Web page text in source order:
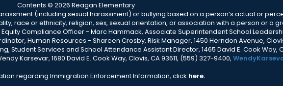
Contents © 2026 Reagan Elementary
(including sexual harassment) or bullying based on a person’s actual or
race or ethnicity, religion, sex, sexual orientation, or association with a person or a
Compliance Officer - Marc Hammack, Associate Superintendent School
Human Resources - Shareen Crosby, Risk Manager, 1450 Herndon Avenue,
Student Services and School Attendance Assistant Director, 1465 David E. Cook Way,
Karsevar, 1680 David E. Cook Way, Clovis, CA 93611, (559) 327-9400,
regarding Immigration Enforcement Information, click here.